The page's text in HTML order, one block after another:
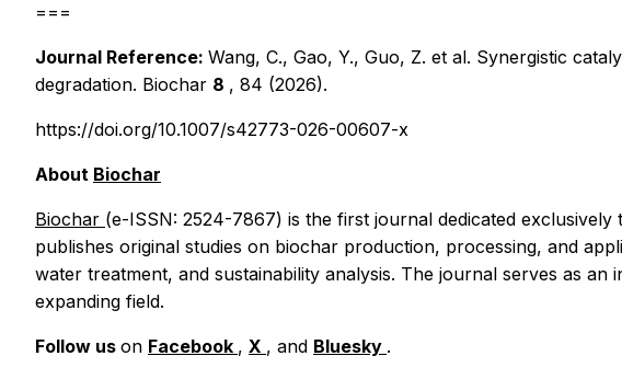
===
Journal Reference: Wang, C., Gao, Y., Guo, Z. et al. Synergistic
degradation. Biochar 8 , 84 (2026).
https://doi.org/10.1007/s42773-026-00607-x
About Biochar
Biochar (e-ISSN: 2524-7867) is the first journal dedicated
publishes original studies on biochar production, processing, and
water treatment, and sustainability analysis. The journal serves as
expanding field.
Follow us on Facebook , X , and Bluesky .